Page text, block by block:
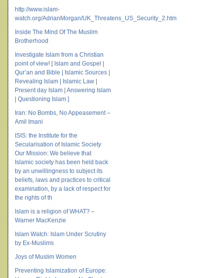
http://www.islam-
watch.org/AdrianMorgan/UK_Threatens_US_Security_2.htm
Inside The Mind Of The Muslim
Brotherhood
Investigate Islam from a Christian
point of view! [ Islam and Gospel |
Qur’an and Bible | Islamic Sources |
Revealing Islam | Islamic Law |
Present day Islam | Answering Islam
| Questioning Islam ]
Iran: No Bombs, No Appeasement –
Amil Imani
ISIS: the Institute for the
Secularisation of Islamic Society
Our Mission: We believe that
Islamic society has been held back
by an unwillingness to subject its
beliefs, laws and practices to critical
examination, by a lack of respect for
the rights of th
Islam is a religion of WHAT? –
Warner MacKenzie
Islam Watch: Islam Under Scrutiny
by Ex-Muslims
Joys of Muslim Women
Preventing Islamization of Europe: